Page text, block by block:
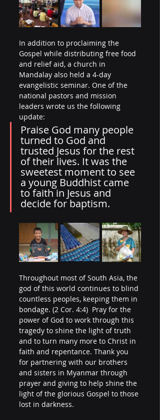
In addition to proclaiming the
Gospel while distributing free food
and relief aid, a church in
Mandalay also held a 4-day
evangelistic seminar. One of the
national pastors and mission
leaders wrote us the following
update:
Praise God many people
turned to God and
trusted Jesus for the rest
of their lives. It was the
sweetest moment to see
a young Buddhist came
to faith in Jesus and
decide for baptism.
Throughout most of South Asia, the
god of this world continues to blind
countless peoples, keeping them in
bondage. (2 Cor. 4:4)  Pray for the
power of God to work through this
tragedy to shine the light of truth
and to turn many more to Christ in
faith and repentance. Thank you
for partnering with our brothers
and sisters in Myanmar through
prayer and giving to help shine the
light of the glorious Gospel to those
lost in darkness.